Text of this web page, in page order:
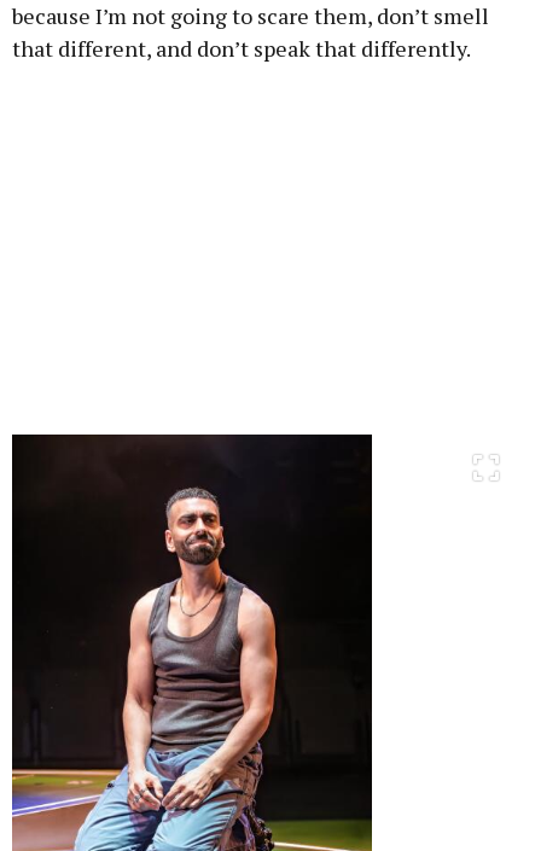
because I’m not going to scare them, don’t smell
that different, and don’t speak that differently.